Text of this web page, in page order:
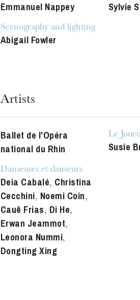
Emmanuel Nappey Sylvie
Scenography and lighting
Abigail Fowler
Artists
Ballet de l'Opéra
national du Rhin
Le
Susie
Danseuses et danseurs
Deia Cabalé, Christina
Cecchini, Noemi Coin,
Cauê Frias, Di He,
Erwan Jeammot,
Leonora Nummi,
Dongting Xing